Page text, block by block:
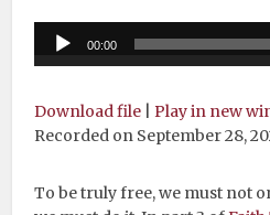
Audio
Player
00:00
Download file |Play in new
Recorded on September 28,
To be truly free, we must not